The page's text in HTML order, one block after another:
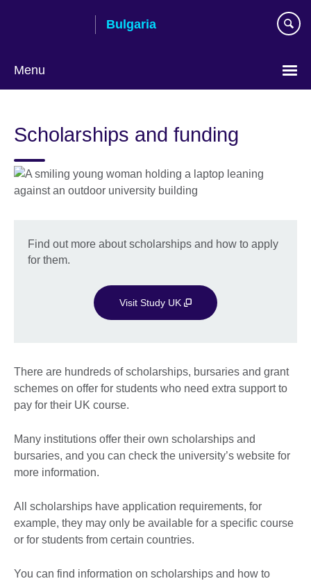
Bulgaria
Menu
language
Scholarships and funding
Find out more about scholarships and how to apply
for them.
Visit Study UK
There are hundreds of scholarships, bursaries and grant
schemes on offer for students who need extra support to
pay for their UK course.
Many institutions offer their own scholarships and
bursaries, and you can check the university’s website for
more information.
All scholarships have application requirements, for
example, they may only be available for a specific course
or for students from certain countries.
You can find information on scholarships and how to